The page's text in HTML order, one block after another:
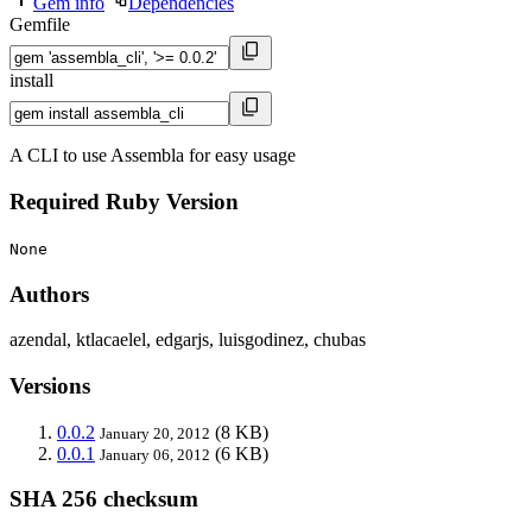
Gemfile
install
A CLI to use Assembla for easy usage
Required Ruby Version
None
Authors
azendal, ktlacaelel, edgarjs, luisgodinez, chubas
Versions
0.0.2 January 20, 2012 (8 KB)
0.0.1 January 06, 2012 (6 KB)
SHA 256 checksum